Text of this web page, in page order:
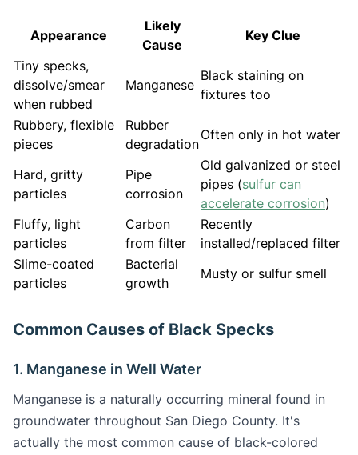
Appearance
Likely
Cause
Key Clue
Tiny specks,
dissolve/smear
when rubbed
Manganese
Black staining on
fixtures too
Rubbery, flexible
pieces
Rubber
degradation
Often only in hot water
Hard, gritty
particles
Pipe
corrosion
Old galvanized or steel
pipes (sulfur can
accelerate corrosion)
Fluffy, light
particles
Carbon
from filter
Recently
installed/replaced filter
Slime-coated
particles
Bacterial
growth
Musty or sulfur smell
Common Causes of Black Specks
1. Manganese in Well Water
Manganese is a naturally occurring mineral found in
groundwater throughout San Diego County. It's
actually the most common cause of black-colored